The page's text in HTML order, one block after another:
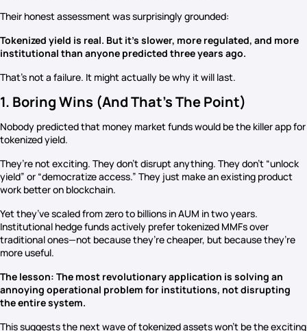
Their honest assessment was surprisingly grounded:
Tokenized yield is real. But it’s slower, more regulated, and more
institutional than anyone predicted three years ago.
That’s not a failure. It might actually be why it will last.
1. Boring Wins (And That’s The Point)
Nobody predicted that money market funds would be the killer app for
tokenized yield.
They’re not exciting. They don’t disrupt anything. They don’t “unlock
yield” or “democratize access.” They just make an existing product
work better on blockchain.
Yet they’ve scaled from zero to billions in AUM in two years.
Institutional hedge funds actively prefer tokenized MMFs over
traditional ones—not because they’re cheaper, but because they’re
more useful.
The lesson: The most revolutionary application is solving an
annoying operational problem for institutions, not disrupting
the entire system.
This suggests the next wave of tokenized assets won’t be the exciting